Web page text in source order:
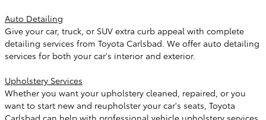
Auto Detailing
Give your car, truck, or SUV extra curb appeal with complete
detailing services from Toyota Carlsbad. We offer auto detailing
services for both your car's interior and exterior.
Upholstery Services
Whether you want your upholstery cleaned, repaired, or you
want to start new and reupholster your car's seats, Toyota
Carlsbad can help with professional vehicle upholstery services.